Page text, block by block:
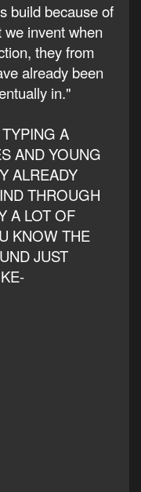
build because of
invent when
they from
already been
in."
A
AND YOUNG
ALREADY
THROUGH
A LOT OF
KNOW THE
JUST